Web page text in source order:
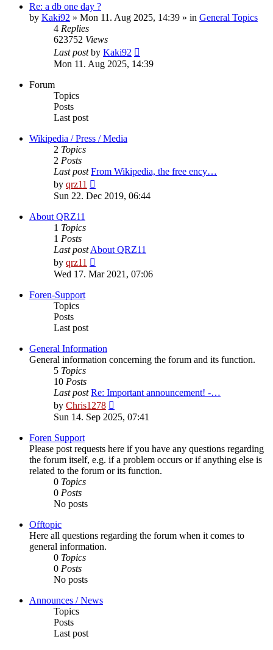
Re: a db one day ?
by Kaki92 » Mon 11. Aug 2025, 14:39 » in General Topics
4 Replies
623752 Views
Last postby Kaki92
Mon 11. Aug 2025, 14:39
Forum
Topics
Posts
Last post
Wikipedia / Press / Media
2 Topics
2 Posts
Last post From Wikipedia, the free ency…
by qrz11
the
Sun 22. Dec 2019, 06:44
About QRZ11
1 Topics
1 Posts
Last post About QRZ11
by qrz11
the
Wed 17. Mar 2021, 07:06
Foren-Support
Topics
Posts
Last post
General Information
General information concerning the forum and its function.
5 Topics
10 Posts
Last post Re: Important announcement! -…
by Chris1278
the
latest
Sun 14. Sep 2025, 07:41
Foren Support
Please post requests here if you have any questions regarding
the forum itself, e.g. if a problem occurs or if anything else is
related to the forum or its function.
0 Topics
0 Posts
No posts
Offtopic
Here all questions regarding the forum when it comes to
general information.
0 Topics
0 Posts
No posts
Announces / News
Topics
Posts
Last post